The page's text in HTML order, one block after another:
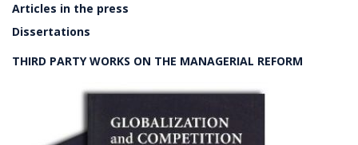
Articles in the press
Dissertations
THIRD PARTY WORKS ON THE MANAGERIAL REFORM